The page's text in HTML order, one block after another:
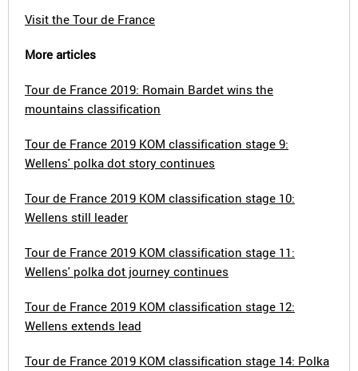
Visit the Tour de France
More articles
Tour de France 2019: Romain Bardet wins the
mountains classification
Tour de France 2019 KOM classification stage 9:
Wellens' polka dot story continues
Tour de France 2019 KOM classification stage 10:
Wellens still leader
Tour de France 2019 KOM classification stage 11:
Wellens' polka dot journey continues
Tour de France 2019 KOM classification stage 12:
Wellens extends lead
Tour de France 2019 KOM classification stage 14: Polka